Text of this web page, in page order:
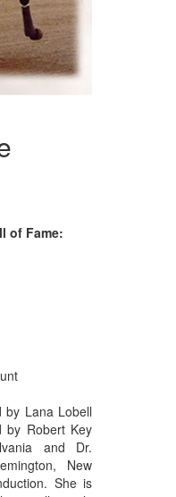
of Fame:
Lana Lobell
by Robert Key
and Dr.
New
She is